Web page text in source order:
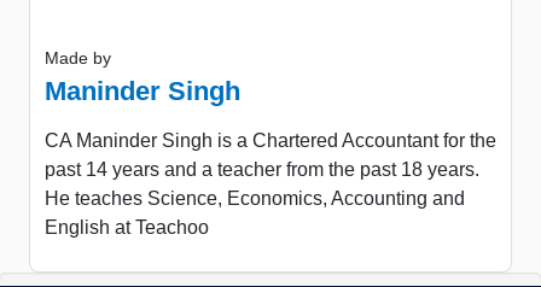
Made by
Maninder Singh
CA Maninder Singh is a Chartered Accountant for the
past 14 years and a teacher from the past 18 years.
He teaches Science, Economics, Accounting and
English at Teachoo